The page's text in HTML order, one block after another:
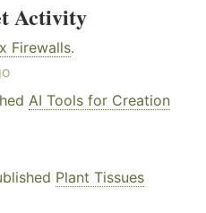
Activity
Firewalls.
AI Tools for Creation
Plant Tissues